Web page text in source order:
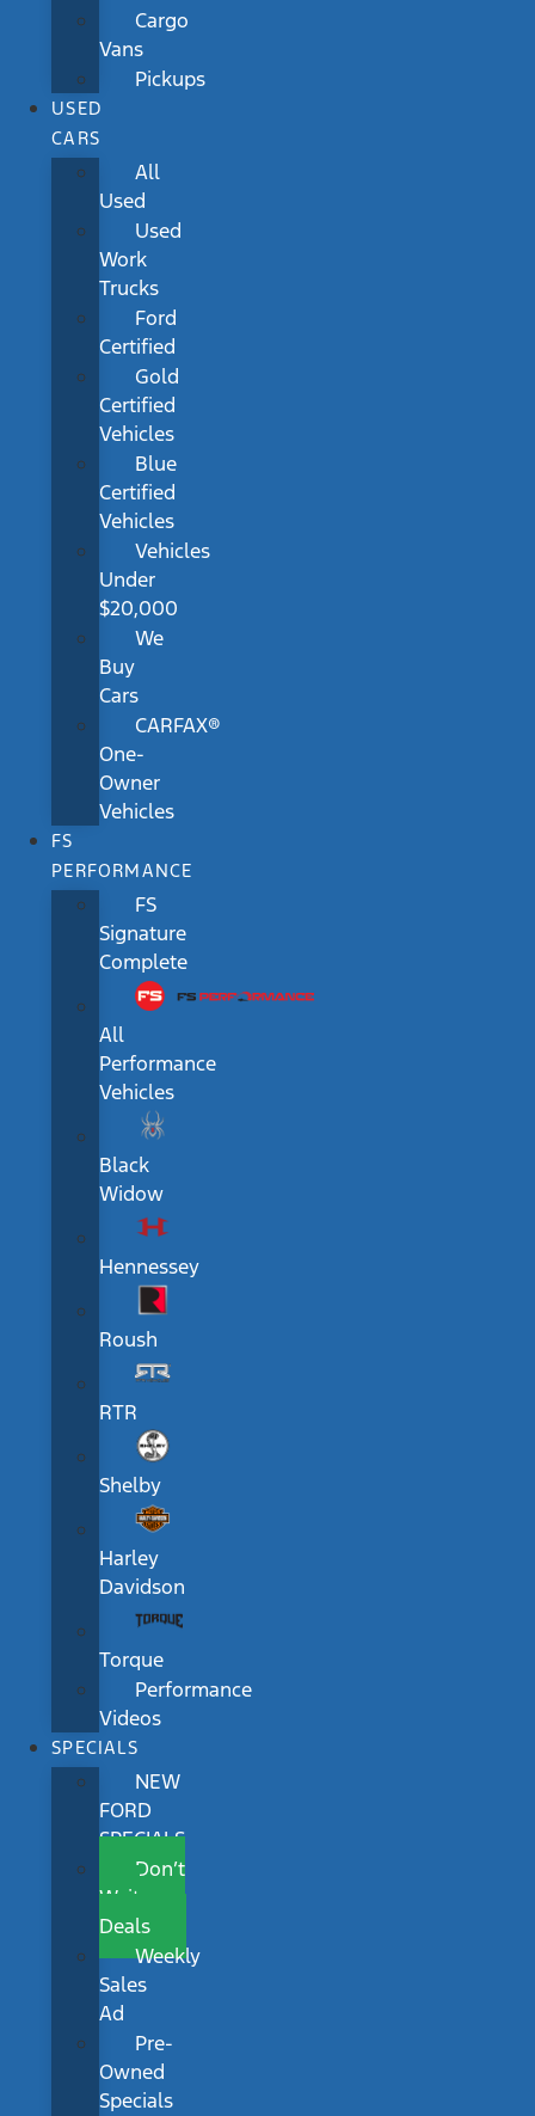
Cargo
Vans
Pickups
USED
CARS
All
Used
Used
Work
Trucks
Ford
Certified
Gold
Certified
Vehicles
Blue
Certified
Vehicles
Vehicles
Under
$20,000
We
Buy
Cars
CARFAX®
One-
Owner
Vehicles
FS
PERFORMANCE
FS
Signature
Complete
All
Performance
Vehicles
Black
Widow
Hennessey
Roush
RTR
Shelby
Harley
Davidson
Torque
Performance
Videos
SPECIALS
NEW
FORD
SPECIALS
Don’t
Wait
Deals
Weekly
Sales
Ad
Pre-
Owned
Specials